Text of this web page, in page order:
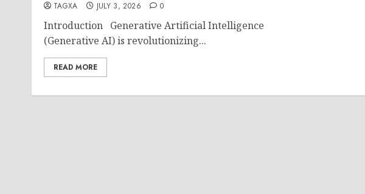
TAGXA JULY 3, 2026 0
Introduction Generative Artificial Intelligence
(Generative AI) is revolutionizing...
READ MORE